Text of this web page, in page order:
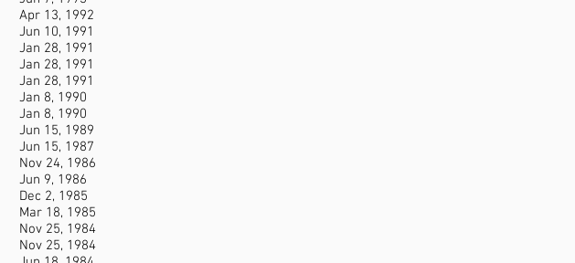
Apr 13, 1992
Jun 10, 1991
Jan 28, 1991
Jan 28, 1991
Jan 28, 1991
Jan 8, 1990
Jan 8, 1990
Jun 15, 1989
Jun 15, 1987
Nov 24, 1986
Jun 9, 1986
Dec 2, 1985
Mar 18, 1985
Nov 25, 1984
Nov 25, 1984